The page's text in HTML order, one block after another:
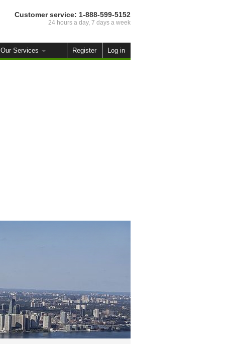
Customer service: 1-888-599-5152
24 hours a day, 7 days a week
Our Services Register Log in